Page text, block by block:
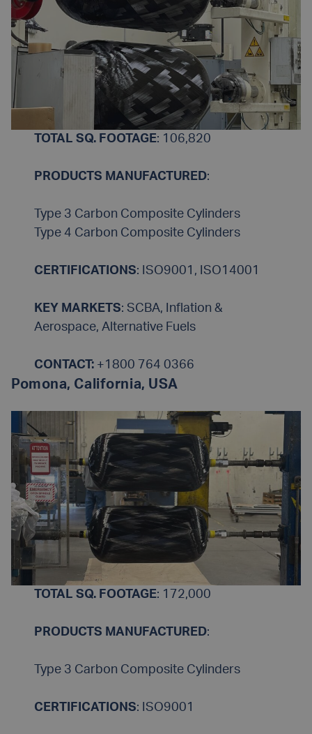
TOTAL SQ. FOOTAGE: 106,820
PRODUCTS MANUFACTURED:
Type 3 Carbon Composite Cylinders
Type 4 Carbon Composite Cylinders
CERTIFICATIONS: ISO9001, ISO14001
KEY MARKETS: SCBA, Inflation &
Aerospace, Alternative Fuels
CONTACT: +1800 764 0366
Pomona, California, USA
TOTAL SQ. FOOTAGE: 172,000
PRODUCTS MANUFACTURED:
Type 3 Carbon Composite Cylinders
CERTIFICATIONS: ISO9001